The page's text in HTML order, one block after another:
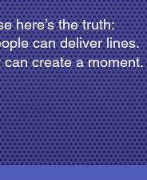
here’s the truth:
can deliver lines.
can create a moment.